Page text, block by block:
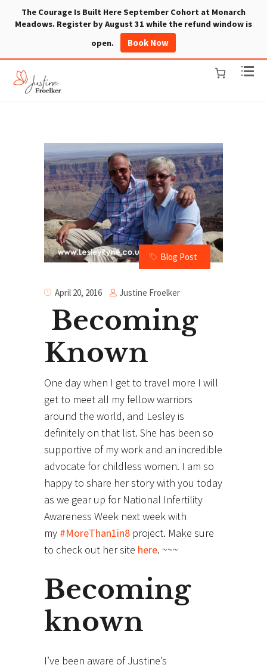
The Courage Is Built Here September Cohort at Monarch
Meadows. Register by August 31 while the refund window is
open.
Book Now
Blog Post
April 20, 2016 Justine Froelker
Becoming
Known
One day when I get to travel more I will
get to meet all my fellow warriors
around the world, and Lesley is
definitely on that list. She has been so
supportive of my work and an incredible
advocate for childless women. I am so
happy to share her story with you today
as we gear up for National Infertility
Awareness Week next week with
my #MoreThan1in8 project. Make sure
to check out her site here. ~~~
Becoming
known
I’ve been aware of Justine’s